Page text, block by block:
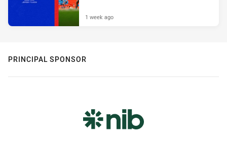
1 week ago
PRINCIPAL SPONSOR